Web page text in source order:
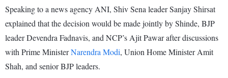
Speaking to a news agency ANI, Shiv Sena leader Sanjay Shirsat
explained that the decision would be made jointly by Shinde, BJP
leader Devendra Fadnavis, and NCP’s Ajit Pawar after discussions
with Prime MinisterNarendra Modi, Union Home Minister Amit
Shah, and senior BJP leaders.